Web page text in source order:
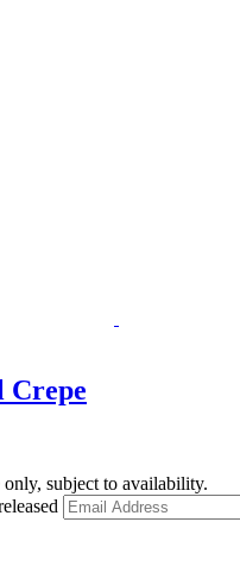
Crepe
subject to availability.